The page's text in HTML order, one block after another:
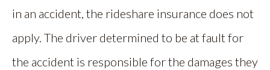
in an accident, the rideshare insurance does not
apply. The driver determined to be at fault for
the accident is responsible for the damages they